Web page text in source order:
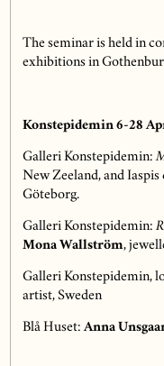
The seminar is held in
exhibitions in
Konstepidemin 6-28
Galleri Konstepidemin:
New Zeeland, and
Göteborg.
Galleri Konstepidemin:
Mona Wallström,
Galleri Konstepidemin,
artist, Sweden
Blå Huset:Anna